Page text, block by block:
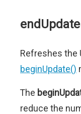
Refreshes the
beginUpdate()
The
reduce the